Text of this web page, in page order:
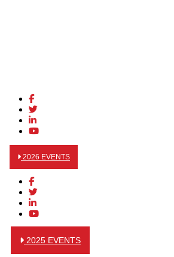
2026 EVENTS
2025 EVENTS